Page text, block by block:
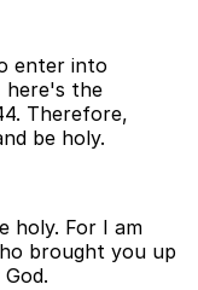
enter into
here's the
Therefore,
be holy.
holy. For I am
brought you up